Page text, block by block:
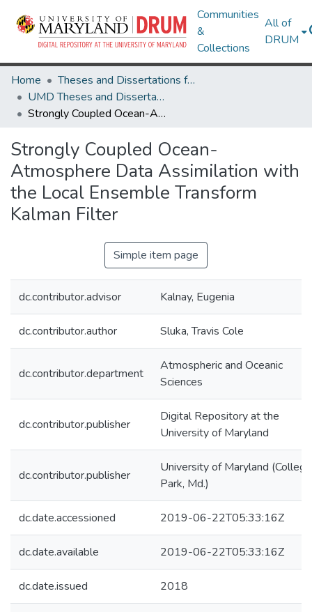
Communities
&
Collections
All of
DRUM
Home
Theses and Dissertations from UMD
UMD Theses and Dissertations
Strongly Coupled Ocean-Atmosphere Data Assimilation with the Local Ensemble Transform Kalman Filter
Strongly Coupled Ocean-
Atmosphere Data Assimilation with
the Local Ensemble Transform
Kalman Filter
Simple item page
dc.contributor.advisor Kalnay, Eugenia
dc.contributor.author Sluka, Travis Cole
dc.contributor.department
Atmospheric and Oceanic
Sciences
dc.contributor.publisher
Digital Repository at the
University of Maryland
dc.contributor.publisher
University of Maryland (College
Park, Md.)
dc.date.accessioned 2019-06-22T05:33:16Z
dc.date.available 2019-06-22T05:33:16Z
dc.date.issued 2018